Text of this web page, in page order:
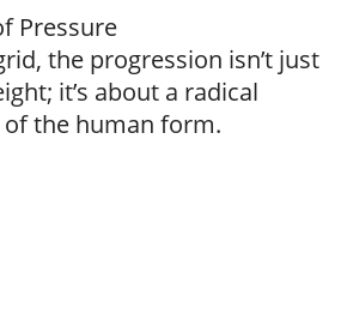
Pressure
the progression isn’t just
it’s about a radical
the human form.